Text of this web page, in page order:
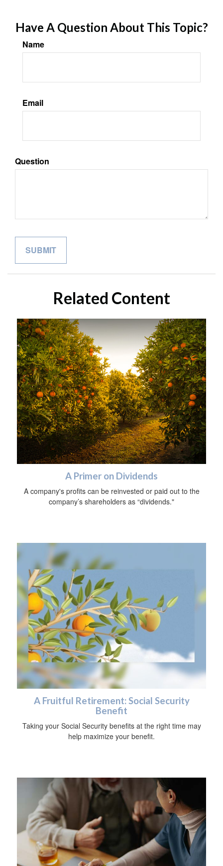
Have A Question About This Topic?
Name
Email
Question
Related Content
A Primer on Dividends
A company's profits can be reinvested or paid out to the
company’s shareholders as “dividends."
A Fruitful Retirement: Social Security
Benefit
Taking your Social Security benefits at the right time may
help maximize your benefit.